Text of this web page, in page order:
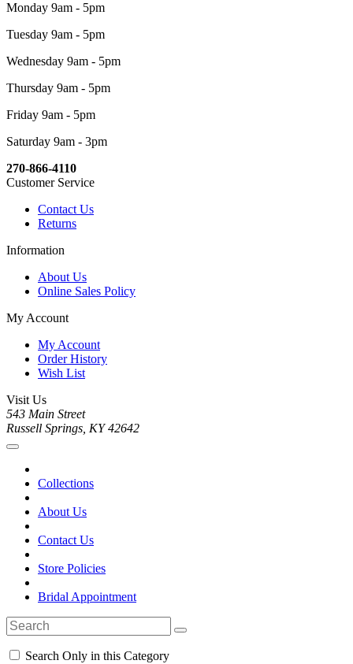
Monday 9am - 5pm
Tuesday 9am - 5pm
Wednesday 9am - 5pm
Thursday 9am - 5pm
Friday 9am - 5pm
Saturday 9am - 3pm
270-866-4110
Customer Service
Contact Us
Returns
Information
About Us
Online Sales Policy
My Account
My Account
Order History
Wish List
Visit Us
543 Main Street
Russell Springs, KY 42642
Collections
About Us
Contact Us
Store Policies
Bridal Appointment
Search Only in this Category